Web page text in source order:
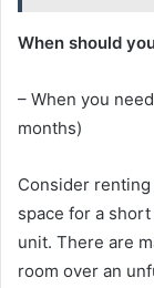
When should
– When you
months)
Consider
space for a
unit. There are
room over an